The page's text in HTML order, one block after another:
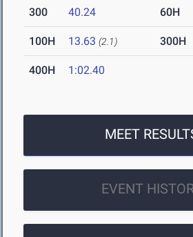
300 40.24 60H
100H 13.63 (2.1) 300H
400H 1:02.40
MEET
EVENT